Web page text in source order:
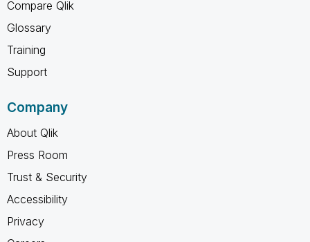
Compare Qlik
Glossary
Training
Support
Company
About Qlik
Press Room
Trust & Security
Accessibility
Privacy